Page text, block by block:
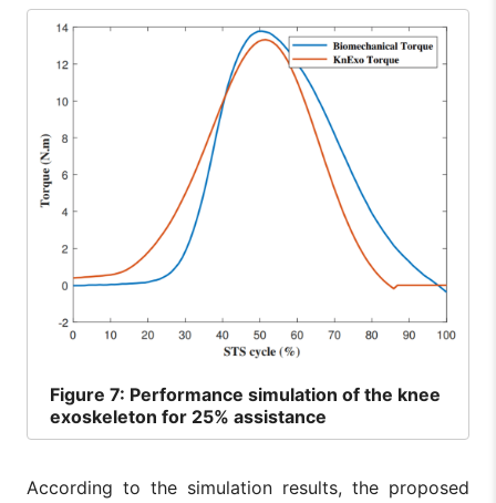
Figure 7: Performance simulation of the knee
exoskeleton for 25% assistance
According to the simulation results, the proposed